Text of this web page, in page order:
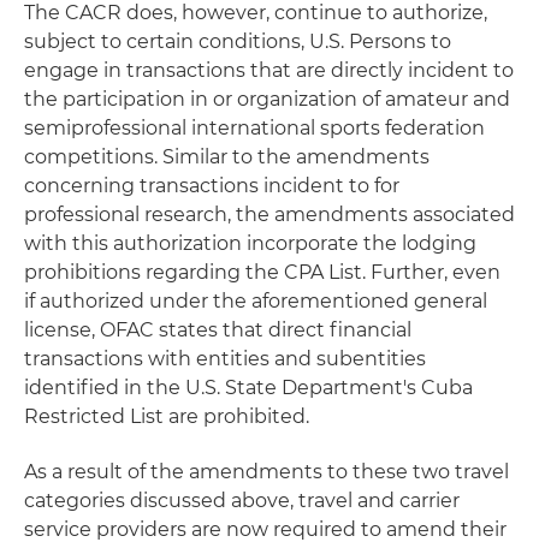
The CACR does, however, continue to authorize,
subject to certain conditions, U.S. Persons to
engage in transactions that are directly incident to
the participation in or organization of amateur and
semiprofessional international sports federation
competitions. Similar to the amendments
concerning transactions incident to for
professional research, the amendments associated
with this authorization incorporate the lodging
prohibitions regarding the CPA List. Further, even
if authorized under the aforementioned general
license, OFAC states that direct financial
transactions with entities and subentities
identified in the U.S. State Department's Cuba
Restricted List are prohibited.
As a result of the amendments to these two travel
categories discussed above, travel and carrier
service providers are now required to amend their